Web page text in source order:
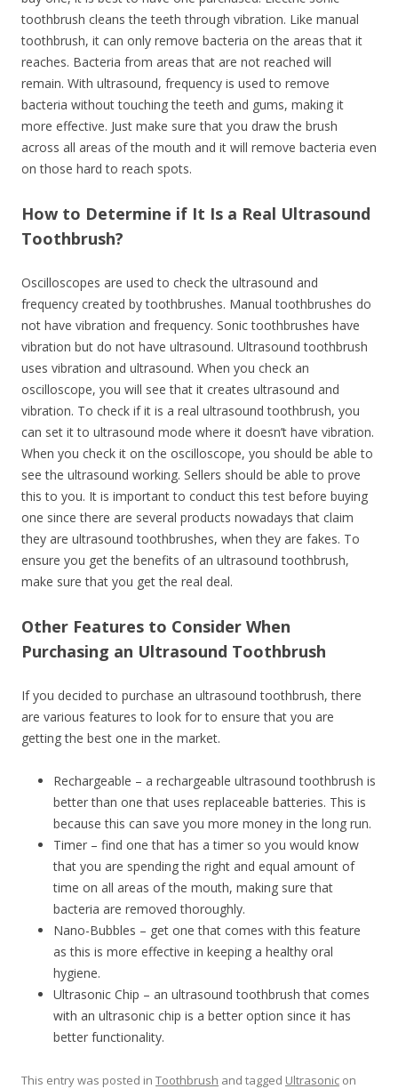
toothbrush cleans the teeth through vibration. Like manual
toothbrush, it can only remove bacteria on the areas that it
reaches. Bacteria from areas that are not reached will
remain. With ultrasound, frequency is used to remove
bacteria without touching the teeth and gums, making it
more effective. Just make sure that you draw the brush
across all areas of the mouth and it will remove bacteria even
on those hard to reach spots.
How to Determine if It Is a Real Ultrasound
Toothbrush?
Oscilloscopes are used to check the ultrasound and
frequency created by toothbrushes. Manual toothbrushes do
not have vibration and frequency. Sonic toothbrushes have
vibration but do not have ultrasound. Ultrasound toothbrush
uses vibration and ultrasound. When you check an
oscilloscope, you will see that it creates ultrasound and
vibration. To check if it is a real ultrasound toothbrush, you
can set it to ultrasound mode where it doesn’t have vibration.
When you check it on the oscilloscope, you should be able to
see the ultrasound working. Sellers should be able to prove
this to you. It is important to conduct this test before buying
one since there are several products nowadays that claim
they are ultrasound toothbrushes, when they are fakes. To
ensure you get the benefits of an ultrasound toothbrush,
make sure that you get the real deal.
Other Features to Consider When
Purchasing an Ultrasound Toothbrush
If you decided to purchase an ultrasound toothbrush, there
are various features to look for to ensure that you are
getting the best one in the market.
Rechargeable – a rechargeable ultrasound toothbrush is
better than one that uses replaceable batteries. This is
because this can save you more money in the long run.
Timer – find one that has a timer so you would know
that you are spending the right and equal amount of
time on all areas of the mouth, making sure that
bacteria are removed thoroughly.
Nano-Bubbles – get one that comes with this feature
as this is more effective in keeping a healthy oral
hygiene.
Ultrasonic Chip – an ultrasound toothbrush that comes
with an ultrasonic chip is a better option since it has
better functionality.
This entry was posted in Toothbrush and tagged Ultrasonic on